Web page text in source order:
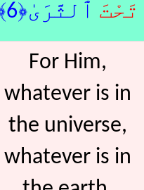
تَحْتَ ٱلثَّرَىٰ﴿6﴾
For Him,
whatever is in
the universe,
whatever is in